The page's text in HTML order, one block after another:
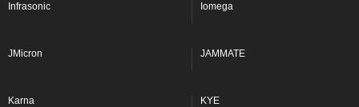
Infrasonic Iomega
JMicron JAMMATE
Karna KYE